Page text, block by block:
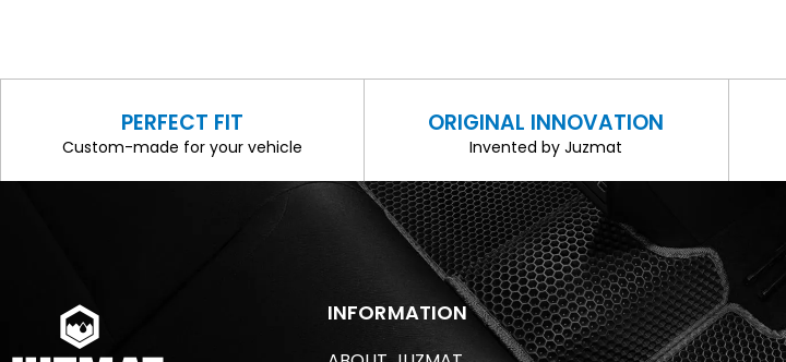
PERFECT FIT
Custom-made for your vehicle
ORIGINAL INNOVATION
Invented by Juzmat
INFORMATION